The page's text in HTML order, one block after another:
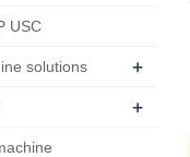
USC
solutions +
+